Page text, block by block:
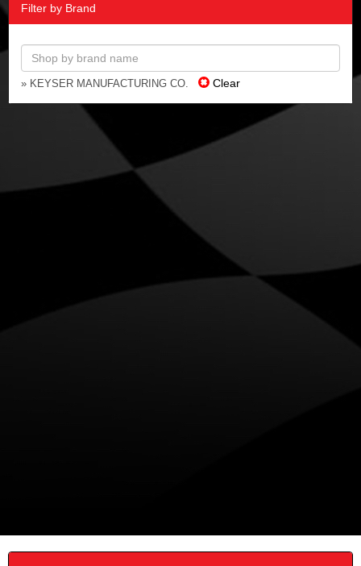
Filter by Brand
» KEYSER MANUFACTURING CO. Clear